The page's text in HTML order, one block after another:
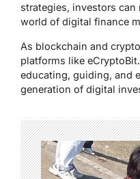
strategies, investors
world of digital finance
As blockchain and
platforms like
educating, guiding, and
generation of digital